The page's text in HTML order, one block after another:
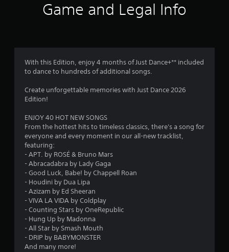
g
2
Game and Legal Info
With this Edition, enjoy 4 months of Just Dance+** included
to dance to hundreds of additional songs.
Create unforgettable memories with Just Dance 2026
Edition!
ENJOY 40 HOT NEW SONGS
From the hottest hits to timeless classics, there's a song for
everyone and every moment in our all-new tracklist,
featuring:
- APT. by ROSÉ & Bruno Mars
- Abracadabra by Lady Gaga
- Good Luck, Babe! by Chappell Roan
- Houdini by Dua Lipa
- Azizam by Ed Sheeran
- VIVA LA VIDA by Coldplay
- Counting Stars by OneRepublic
- Hung Up by Madonna
- All Star by Smash Mouth
- DRIP by BABYMONSTER
And many more!